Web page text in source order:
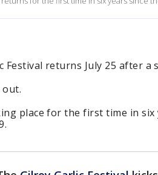
Festival returns July 25 after a
out.
place for the first time in six